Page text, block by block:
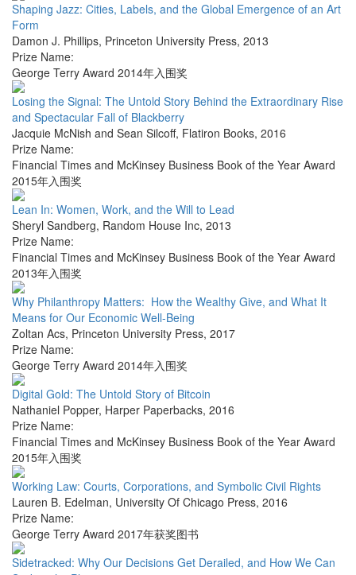
Shaping Jazz: Cities, Labels, and the Global Emergence of an Art
Form
Damon J. Phillips, Princeton University Press, 2013
Prize Name:
George Terry Award 2014年入围奖
Losing the Signal: The Untold Story Behind the Extraordinary Rise
and Spectacular Fall of Blackberry
Jacquie McNish and Sean Silcoff, Flatiron Books, 2016
Prize Name:
Financial Times and McKinsey Business Book of the Year Award
2015年入围奖
Lean In: Women, Work, and the Will to Lead
Sheryl Sandberg, Random House Inc, 2013
Prize Name:
Financial Times and McKinsey Business Book of the Year Award
2013年入围奖
Why Philanthropy Matters: How the Wealthy Give, and What It
Means for Our Economic Well-Being
Zoltan Acs, Princeton University Press, 2017
Prize Name:
George Terry Award 2014年入围奖
Digital Gold: The Untold Story of Bitcoin
Nathaniel Popper, Harper Paperbacks, 2016
Prize Name:
Financial Times and McKinsey Business Book of the Year Award
2015年入围奖
Working Law: Courts, Corporations, and Symbolic Civil Rights
Lauren B. Edelman, University Of Chicago Press, 2016
Prize Name:
George Terry Award 2017年获奖图书
Sidetracked: Why Our Decisions Get Derailed, and How We Can